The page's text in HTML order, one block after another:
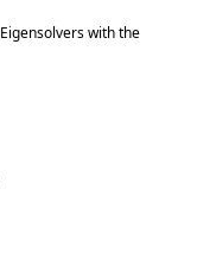
with the